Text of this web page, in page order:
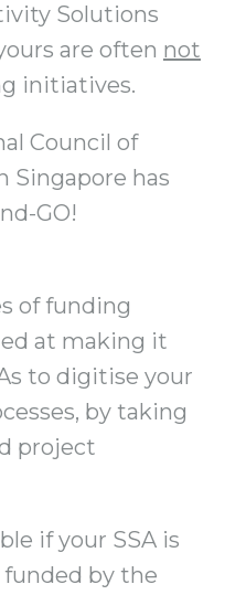
Solutions
are often not
initiatives.
Council of
Singapore has
GO!
of funding
at making it
to digitise your
by taking
project
if your SSA is
funded by the